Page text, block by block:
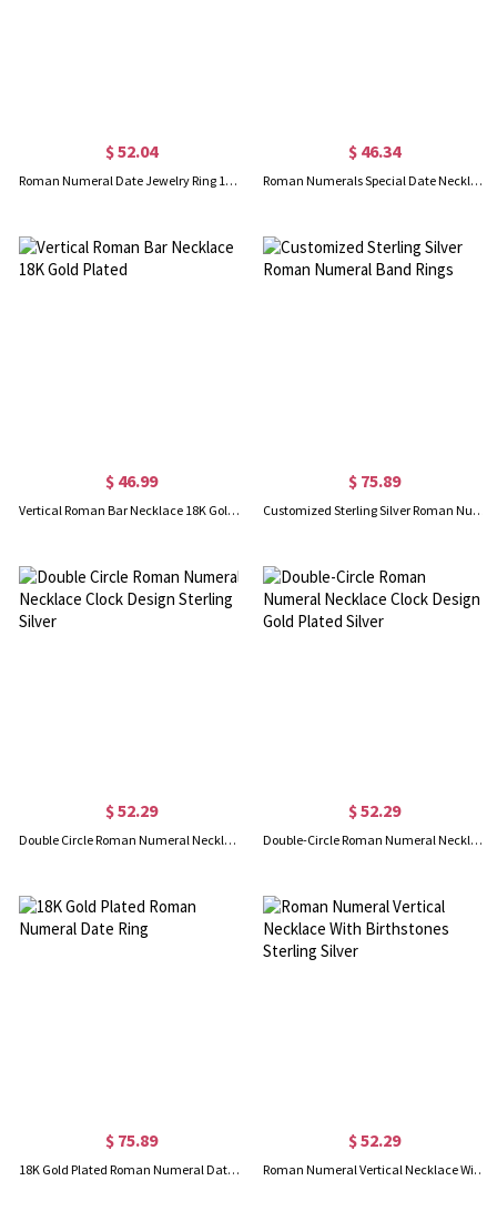
$ 52.04
Roman Numeral Date Jewelry Ring 18K Gold Plated
$ 46.34
Roman Numerals Special Date Necklace Sterling Silver
$ 46.99
Vertical Roman Bar Necklace 18K Gold Plated
$ 75.89
Customized Sterling Silver Roman Numeral Band Rings
$ 52.29
Double Circle Roman Numeral Necklace Clock Design Sterling Silver
$ 52.29
Double-Circle Roman Numeral Necklace Clock Design Gold Plated Silver
$ 75.89
18K Gold Plated Roman Numeral Date Ring
$ 52.29
Roman Numeral Vertical Necklace With Birthstones Sterling Silver